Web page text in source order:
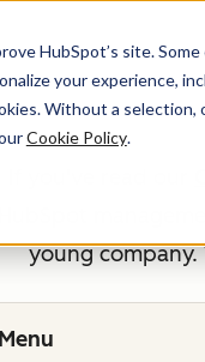
HubSpot’s site.
your experience,
Without a
Cookie Policy.
HubSpot
young
Menu